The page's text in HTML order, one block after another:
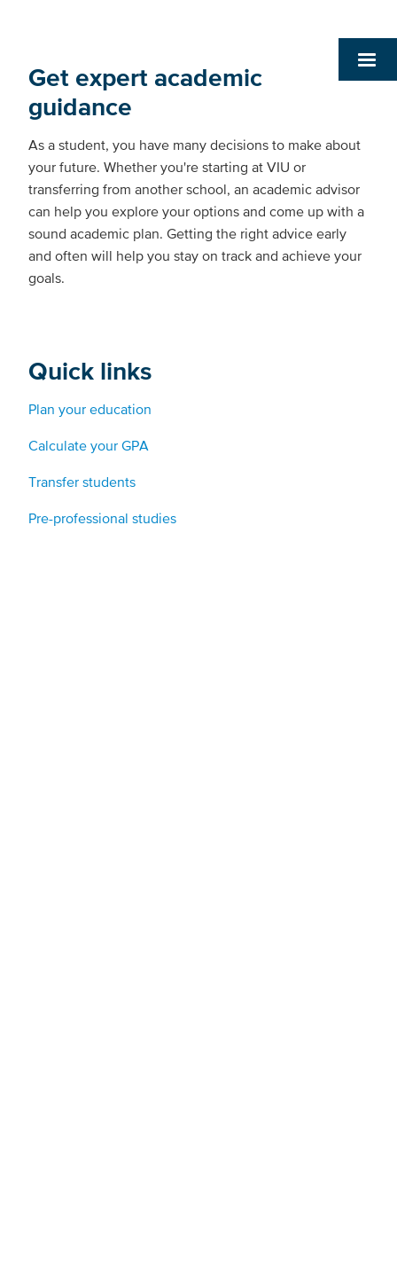
Get expert academic
guidance
As a student, you have many decisions to make about
your future. Whether you're starting at VIU or
transferring from another school, an academic advisor
can help you explore your options and come up with a
sound academic plan. Getting the right advice early
and often will help you stay on track and achieve your
goals.
Quick links
Plan your education
Calculate your GPA
Transfer students
Pre-professional studies